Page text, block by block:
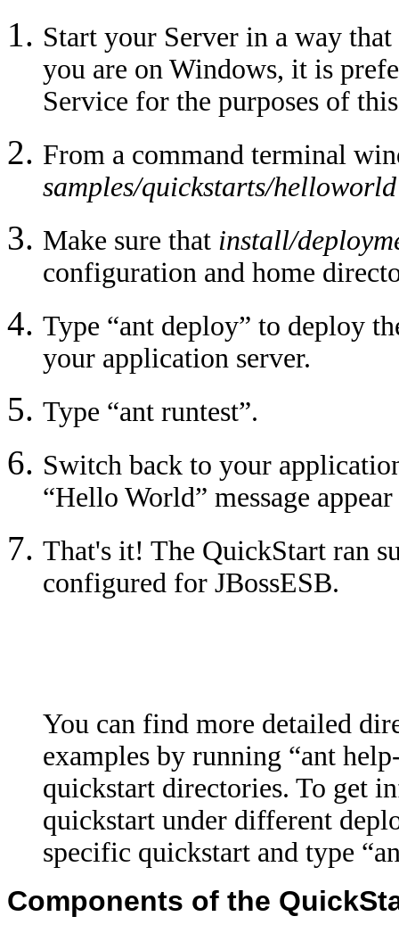
Start your Server in a way
you are on Windows, it is
Service for the purposes of
From a command terminal
samples/quickstarts/helloworld
Make sure that install/
configuration and home
Type “ant deploy” to deploy
your application server.
Type “ant runtest”.
Switch back to your
“Hello World” message
That's it! The QuickStart ran
configured for JBossESB.
You can find more detailed
examples by running “ant
quickstart directories. To get
quickstart under different
specific quickstart and type
Components of the